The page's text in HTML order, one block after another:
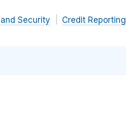
Security Credit Reporting